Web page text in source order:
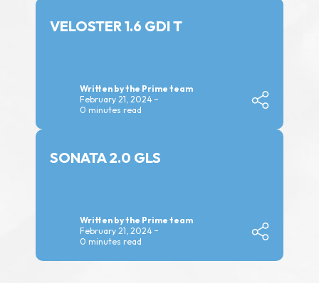
VELOSTER 1.6 GDI T
Written by the Prime team
February 21, 2024
0 minutes read
SONATA 2.0 GLS
Written by the Prime team
February 21, 2024
0 minutes read